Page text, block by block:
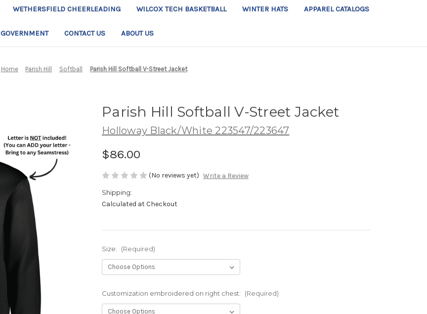
WETHERSFIELD CHEERLEADING WILCOX TECH BASKETBALL WINTER HATS APPAREL CATALOGS
GOVERNMENT CONTACT US ABOUT US
Home Parish Hill Softball Parish Hill Softball V-Street Jacket
Parish Hill Softball V-Street Jacket
Holloway Black/White 223547/223647
$86.00
(No reviews yet) Write a Review
Shipping:
Calculated at Checkout
Size: (Required)
Customization embroidered on right chest: (Required)